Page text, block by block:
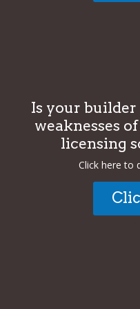
Is your builder
weaknesses
licensing
Click here to